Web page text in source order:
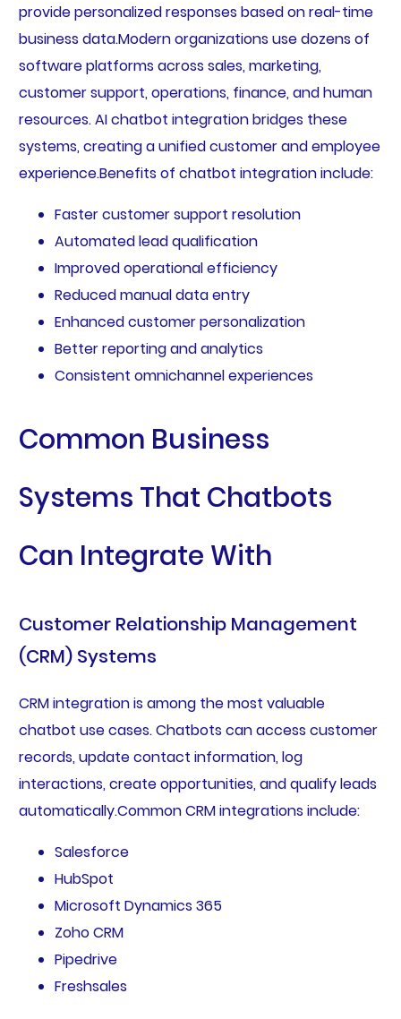
provide personalized responses based on real-time
business data.Modern organizations use dozens of
software platforms across sales, marketing,
customer support, operations, finance, and human
resources. AI chatbot integration bridges these
systems, creating a unified customer and employee
experience.Benefits of chatbot integration include:
Faster customer support resolution
Automated lead qualification
Improved operational efficiency
Reduced manual data entry
Enhanced customer personalization
Better reporting and analytics
Consistent omnichannel experiences
Common Business
Systems That Chatbots
Can Integrate With
Customer Relationship Management
(CRM) Systems
CRM integration is among the most valuable
chatbot use cases. Chatbots can access customer
records, update contact information, log
interactions, create opportunities, and qualify leads
automatically.Common CRM integrations include:
Salesforce
HubSpot
Microsoft Dynamics 365
Zoho CRM
Pipedrive
Freshsales